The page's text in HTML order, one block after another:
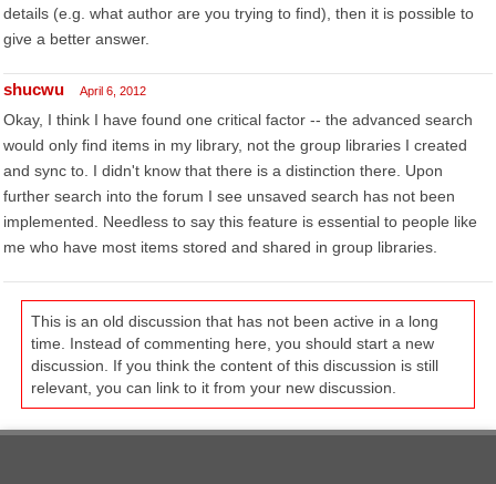
details (e.g. what author are you trying to find), then it is possible to
give a better answer.
shucwu April 6, 2012
Okay, I think I have found one critical factor -- the advanced search
would only find items in my library, not the group libraries I created
and sync to. I didn't know that there is a distinction there. Upon
further search into the forum I see unsaved search has not been
implemented. Needless to say this feature is essential to people like
me who have most items stored and shared in group libraries.
This is an old discussion that has not been active in a long
time. Instead of commenting here, you should start a new
discussion. If you think the content of this discussion is still
relevant, you can link to it from your new discussion.